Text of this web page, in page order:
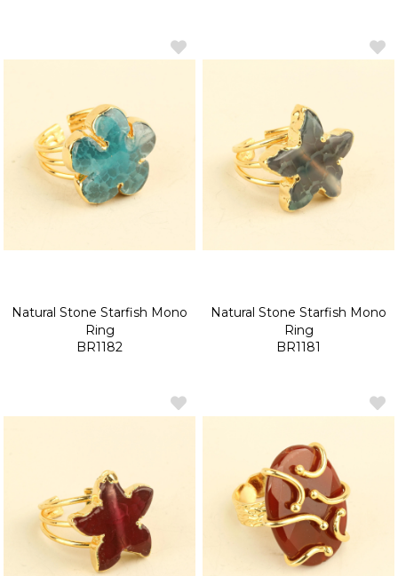
Natural Stone Starfish Mono
Ring
BR1182
Natural Stone Starfish Mono
Ring
BR1181